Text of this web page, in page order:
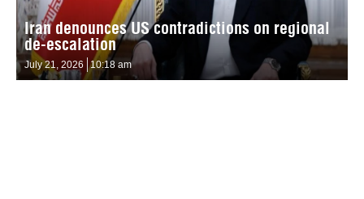
Iran denounces US contradictions on regional
de-escalation
July 21, 2026 10:18 am